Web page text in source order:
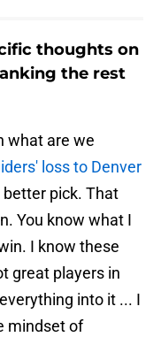
thoughts on
the rest
what are we
loss to Denver
better pick. That
You know what I
I know these
great players in
into it ... I
mindset of